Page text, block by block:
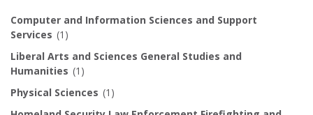
Computer and Information Sciences and Support
Services (1)
Liberal Arts and Sciences General Studies and
Humanities (1)
Physical Sciences (1)